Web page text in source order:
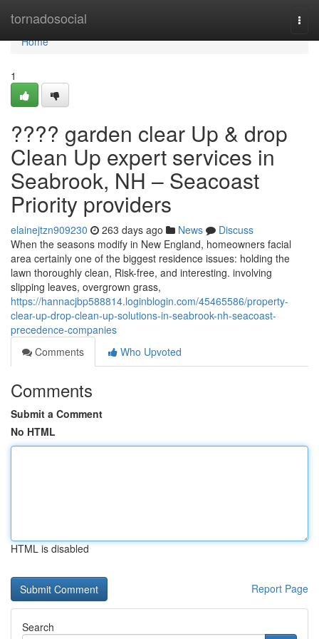
tornadosocial
Home
Home
1
???? garden clear Up & drop
Clean Up expert services in
Seabrook, NH – Seacoast
Priority providers
elainejtzn909230 263 days ago News
Discuss
When the seasons modify in New England, homeowners facial
area certainly one of the biggest residence issues: holding the
lawn thoroughly clean, Risk-free, and interesting. involving
slipping leaves, overgrown grass,
https://hannacjbp588814.loginblogin.com/45465586/property-
clear-up-drop-clean-up-solutions-in-seabrook-nh-seacoast-
precedence-companies
Comments
Who Upvoted
Comments
Submit a Comment
No HTML
HTML is disabled
Report Page
Search